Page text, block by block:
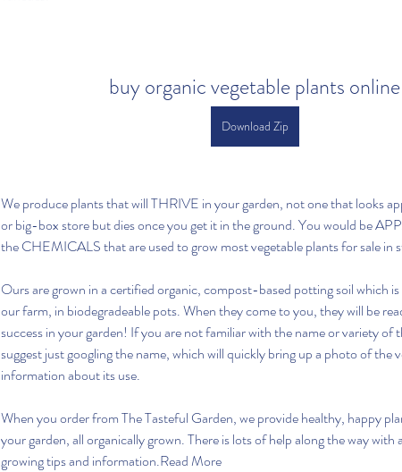
buy organic vegetable plants online
Download Zip
We produce plants that will THRIVE in your garden, not one that looks
or big-box store but dies once you get it in the ground. You would be
the CHEMICALS that are used to grow most vegetable plants for sale in
Ours are grown in a certified organic, compost-based potting soil which
our farm, in biodegradeable pots. When they come to you, they will be
success in your garden! If you are not familiar with the name or variety of
suggest just googling the name, which will quickly bring up a photo of the
information about its use.
When you order from The Tasteful Garden, we provide healthy, happy
your garden, all organically grown. There is lots of help along the way with
growing tips and information.Read More